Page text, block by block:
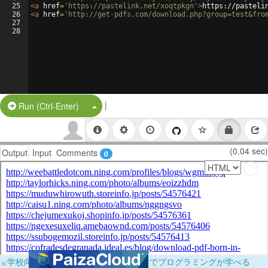
25
26
27
28
<a href= 'https://pastelink.net/xoqtpkgn' >https://
<a href= 'http://get-pdfs.com/
Run (Ctrl-Enter) Split Button!
|
Output Input Comments 0 (0.04 sec)
×学校向けに無料提供中！ブラウザだけでプログラミングが学べる